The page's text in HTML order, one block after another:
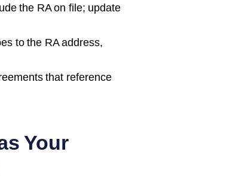
the RA on file; update
to the RA address,
that reference
Your